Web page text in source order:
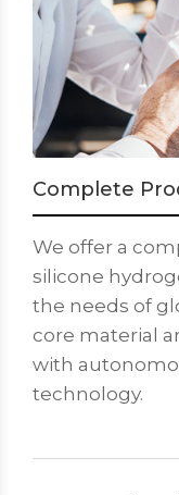
Complete
We offer a
silicone
the needs of
core material
with
technology.